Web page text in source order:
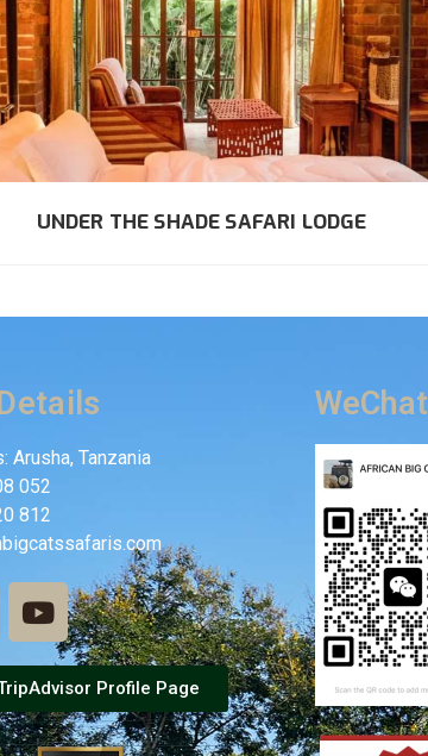
UNDER THE SHADE SAFARI LODGE
Arusha, Tanzania
052
812
Profile Page
WeChat